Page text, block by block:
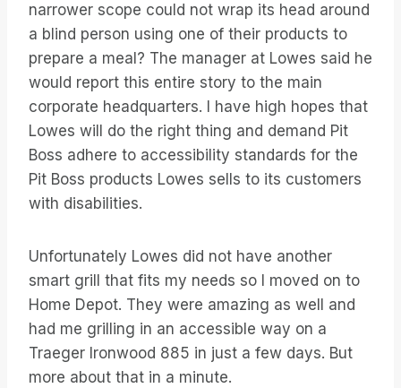
narrower scope could not wrap its head around
a blind person using one of their products to
prepare a meal? The manager at Lowes said he
would report this entire story to the main
corporate headquarters. I have high hopes that
Lowes will do the right thing and demand Pit
Boss adhere to accessibility standards for the
Pit Boss products Lowes sells to its customers
with disabilities.
Unfortunately Lowes did not have another
smart grill that fits my needs so I moved on to
Home Depot. They were amazing as well and
had me grilling in an accessible way on a
Traeger Ironwood 885 in just a few days. But
more about that in a minute.